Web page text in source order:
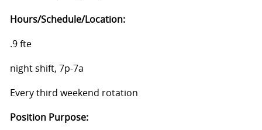
Hours/Schedule/Location:
.9 fte
night shift, 7p-7a
Every third weekend rotation
Position Purpose: